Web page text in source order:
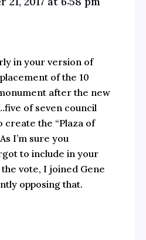
in your version of
of the 10
after the new
of seven council
the “Plaza of
I’m sure you
to include in your
vote, I joined Gene
opposing that.